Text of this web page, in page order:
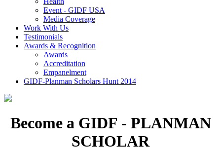
Event - GIDF USA
Media Coverage
Work With Us
Testimonials
Awards & Recognition
Awards
Accreditation
Empanelment
GIDF-Planman Scholars Hunt 2014
Become a GIDF - PLANMAN
SCHOLAR